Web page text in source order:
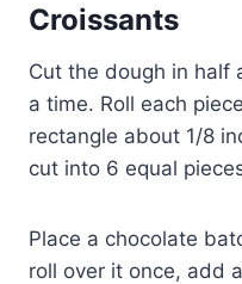
Croissants
Cut the dough in half
a time. Roll each
rectangle about 1/8
cut into 6 equal
Place a chocolate
roll over it once, add